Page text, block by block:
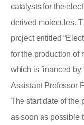
catalysts for the
derived molecules.
project entitled
for the production of
which is financed by
Assistant Professor
The start date of the
as soon as possible